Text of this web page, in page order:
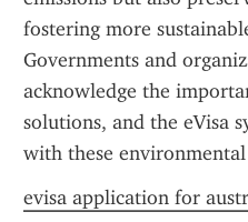
fostering more
Governments and
acknowledge the
solutions, and the eVisa
with these
evisa application for